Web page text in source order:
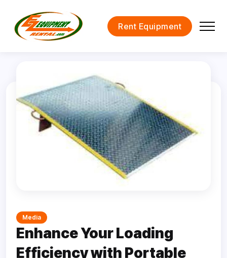
Rent Equipment
Media
Enhance Your Loading
Efficiency with Portable